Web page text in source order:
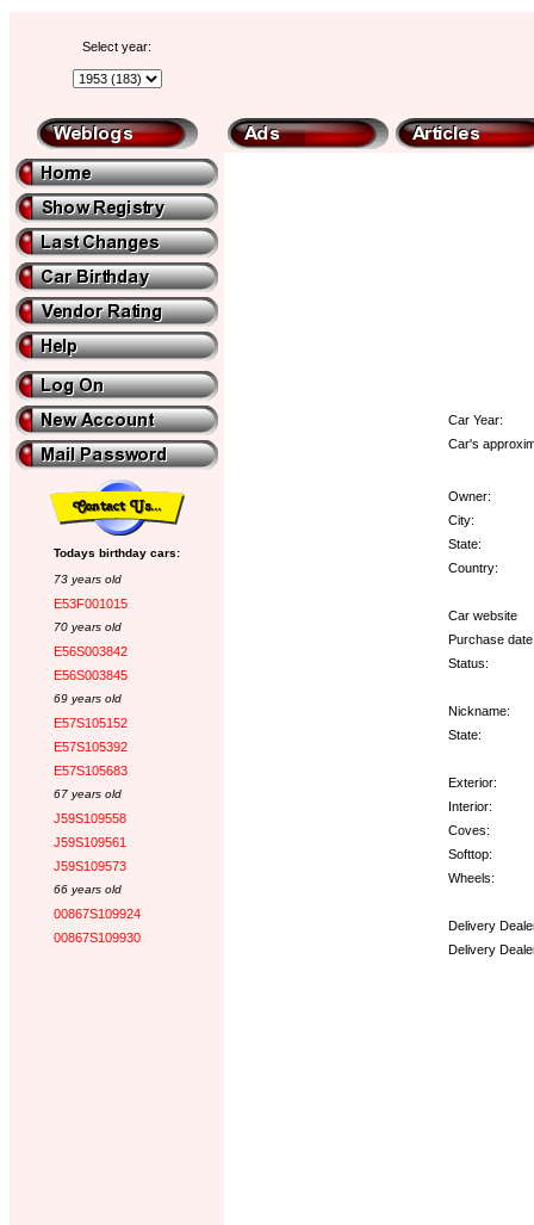
Select year:
Todays birthday cars:
73 years old
E53F001015
70 years old
E56S003842
E56S003845
69 years old
E57S105152
E57S105392
E57S105683
67 years old
J59S109558
J59S109561
J59S109573
66 years old
00867S109924
00867S109930
Car Year:
Car's
Owner:
City:
State:
Country:
Car website
Purchase
Status:
Nickname:
State:
Exterior:
Interior:
Coves:
Softtop:
Wheels:
Delivery
Delivery